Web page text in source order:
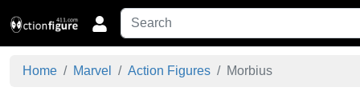
Home Marvel Action Figures Morbius